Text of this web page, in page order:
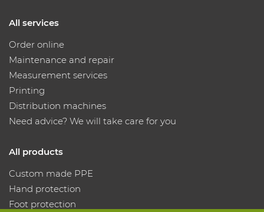
All services
Order online
Maintenance and repair
Measurement services
Printing
Distribution machines
Need advice? We will take care for you
All products
Custom made PPE
Hand protection
Foot protection